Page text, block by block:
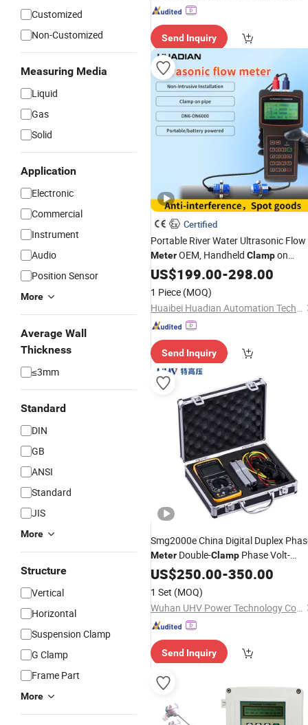
Customized
Non-Customized
Measuring Media
Liquid
Gas
Solid
Application
Electronic
Commercial
Instrument
Audio
Position Sensor
More
Average Wall
Thickness
≤3mm
Standard
DIN
GB
ANSI
Standard
JIS
More
Structure
Vertical
Horizontal
Suspension Clamp
G Clamp
Frame Part
More
Send Inquiry
Certified
Portable River Water Ultrasonic Flow
MeterOEM, Handheld Clampon
Ultrasonic Water FlowMeter
US$199.00-298.00
1 Piece (MOQ)
Huaibei Huadian Automation Technology Co., Ltd.
Send Inquiry
Smg2000e China Digital Duplex
Meter Double-Clamp Phase Volt-
AmpereMeter Price
US$250.00-350.00
1 Set (MOQ)
Wuhan UHV Power Technology Co., Ltd.
Send Inquiry